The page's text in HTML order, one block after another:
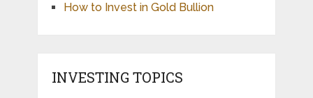
How to Invest in Gold Bullion
INVESTING TOPICS